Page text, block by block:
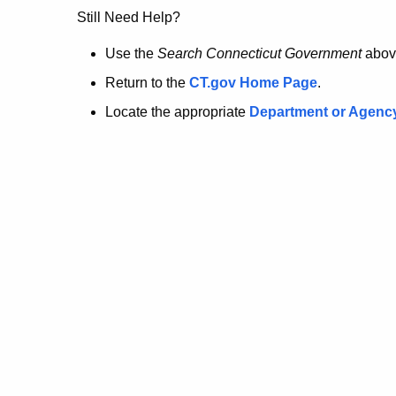
no
longer
here.
Still Need Help?
Use the Search Connecticut Government
Return to the CT.gov Home Page.
Locate the appropriate Department or